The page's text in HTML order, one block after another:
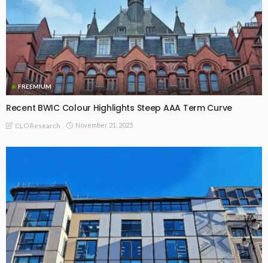
FREEMIUM
Recent BWIC Colour Highlights Steep AAA Term Curve
CLO Research November 21, 2025